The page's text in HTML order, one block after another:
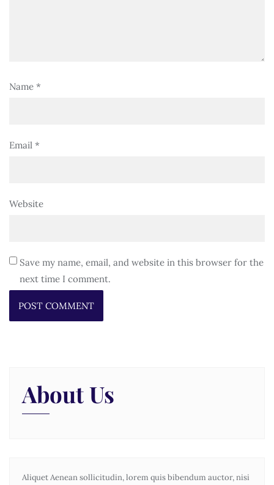
Name *
Email *
Website
Save my name, email, and website in this browser for the
next time I comment.
About Us
Aliquet Aenean sollicitudin, lorem quis bibendum auctor, nisi